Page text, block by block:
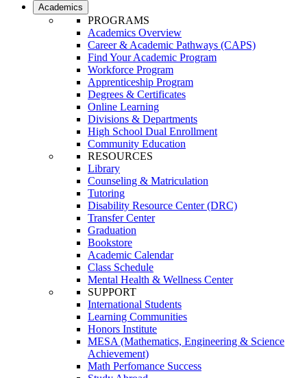
Academics
PROGRAMS
Academics Overview
Career & Academic Pathways (CAPS)
Find Your Academic Program
Workforce Program
Apprenticeship Program
Degrees & Certificates
Online Learning
Divisions & Departments
High School Dual Enrollment
Community Education
RESOURCES
Library
Counseling & Matriculation
Tutoring
Disability Resource Center (DRC)
Transfer Center
Graduation
Bookstore
Academic Calendar
Class Schedule
Mental Health & Wellness Center
SUPPORT
International Students
Learning Communities
Honors Institute
MESA (Mathematics, Engineering & Science
Achievement)
Math Perfomance Success